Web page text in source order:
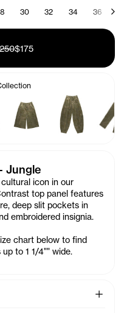
30 32 34 36
$175
Jungle
icon in our
top panel features
deep slit pockets in
embroidered insignia.
chart below to find
to 1 1/4"" wide.
See